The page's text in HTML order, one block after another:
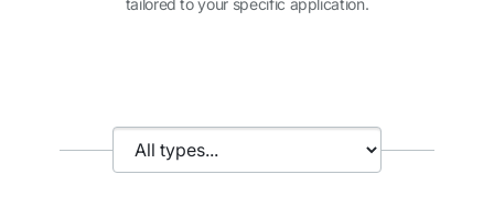
tailored to your specific application.